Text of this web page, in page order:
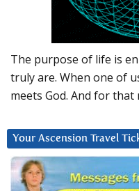
The purpose of life is
truly are. When one of
meets God. And for
Your Ascension Travel